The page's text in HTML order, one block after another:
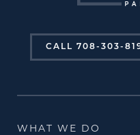
CALL 708-303-
WHAT WE DO